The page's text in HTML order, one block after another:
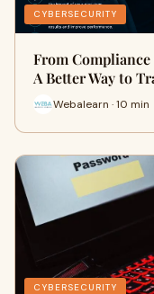
CYBERSECURITY
From
A Better Way to
Webalearn · 10 min
CYBERSECURITY